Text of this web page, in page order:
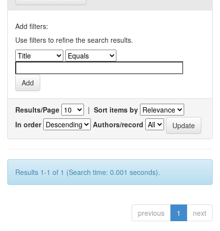
Add filters:
Use filters to refine the search results.
Results/Page | Sort items by
In order
Authors/record
Results 1-1 of 1 (Search time: 0.001 seconds).
previous 1 next